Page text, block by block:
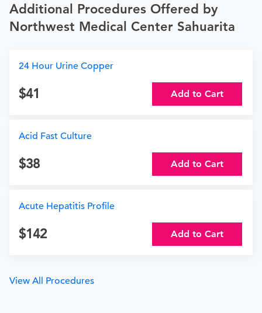
Additional Procedures Offered by
Northwest Medical Center Sahuarita
24 Hour Urine Copper
41 Add to Cart
Acid Fast Culture
38 Add to Cart
Acute Hepatitis Profile
142 Add to Cart
View All Procedures